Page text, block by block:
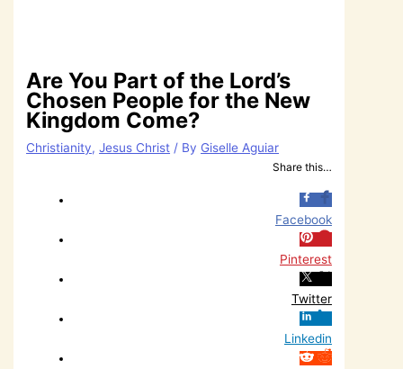
Are You Part of the Lord’s
Chosen People for the New
Kingdom Come?
Christianity,Jesus Christ / By Giselle Aguiar
Share this…
Facebook
Pinterest
Twitter
Linkedin